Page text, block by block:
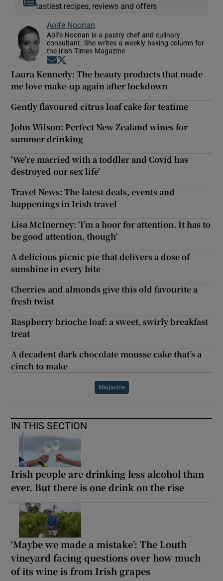
tastiest recipes, reviews and offers
Aoife Noonan
Aoife Noonan is a pastry chef and culinary
consultant. She writes a weekly baking column for
the Irish Times Magazine
Opens in new window
Laura Kennedy: The beauty products that made
me love make-up again after lockdown
Gently flavoured citrus loaf cake for teatime
John Wilson: Perfect New Zealand wines for
summer drinking
'We're married with a toddler and Covid has
destroyed our sex life'
Travel News: The latest deals, events and
happenings in Irish travel
Lisa McInerney: ‘I’m a hoor for attention. It has to
be good attention, though’
A delicious picnic pie that delivers a dose of
sunshine in every bite
Cherries and almonds give this old favourite a
fresh twist
Raspberry brioche loaf: a sweet, swirly breakfast
treat
A decadent dark chocolate mousse cake that’s a
cinch to make
Magazine
IN THIS SECTION
Irish people are drinking less alcohol than
ever. But there is one drink on the rise
‘Maybe we made a mistake’: The Louth
vineyard facing questions over how much
of its wine is from Irish grapes